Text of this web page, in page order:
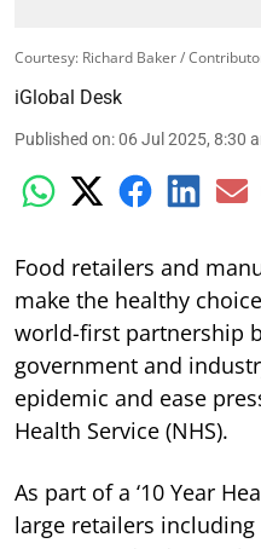
Courtesy: Richard Baker /
iGlobal Desk
Published on:06 Jul 2025, 8:30
Food retailers and
make the healthy
world-first partnership
government and
epidemic and ease
Health Service (NHS).
As part of a ‘10 Year
large retailers